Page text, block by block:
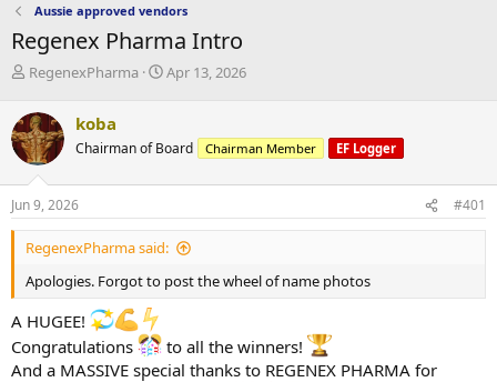
Aussie approved vendors
Regenex Pharma Intro
T
r
e
a
d
s
t
a
r
e
RegenexPharma
S
t
a
e
Apr 13, 2026
koba
Chairman of Board Chairman Member EF Logger
Jun 9, 2026 #401
RegenexPharma said:
Apologies. Forgot to post the wheel of name photos
A HUGEE!
Congratulations
to all the winners!
And a MASSIVE special thanks to REGENEX PHARMA for